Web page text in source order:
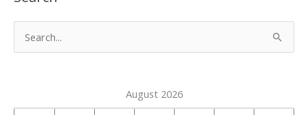
August 2026